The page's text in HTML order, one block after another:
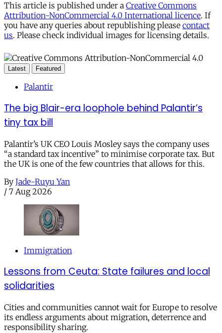
This article is published under a Creative Commons
Attribution-NonCommercial 4.0 International licence. If
you have any queries about republishing please contact
us. Please check individual images for licensing details.
Latest Featured
Palantir
The big Blair-era loophole behind Palantir’s
tiny tax bill
Palantir’s UK CEO Louis Mosley says the company uses
“a standard tax incentive” to minimise corporate tax. But
the UK is one of the few countries that allows for this.
By Jade-Ruyu Yan
/ 7 Aug 2026
Immigration
Lessons from Ceuta: State failures and local
solidarities
Cities and communities cannot wait for Europe to resolve
its endless arguments about migration, deterrence and
responsibility sharing.